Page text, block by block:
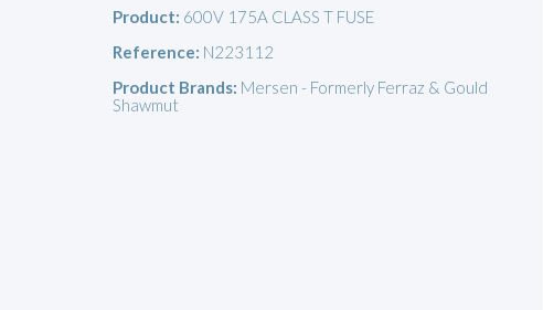
Product: 600V 175A CLASS T FUSE
Reference: N223112
Product Brands: Mersen - Formerly Ferraz & Gould
Shawmut